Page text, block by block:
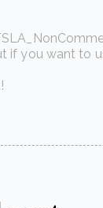
if you want to